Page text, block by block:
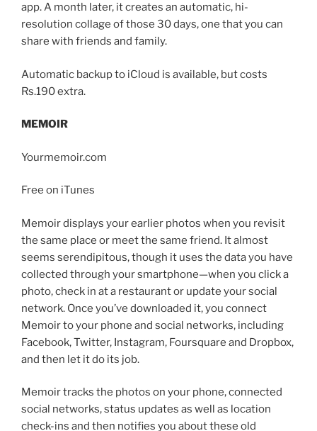
app. A month later, it creates an automatic, hi-
resolution collage of those 30 days, one that you can
share with friends and family.
Automatic backup to iCloud is available, but costs
Rs.190 extra.
MEMOIR
Yourmemoir.com
Free on iTunes
Memoir displays your earlier photos when you revisit
the same place or meet the same friend. It almost
seems serendipitous, though it uses the data you have
collected through your smartphone—when you click a
photo, check in at a restaurant or update your social
network. Once you’ve downloaded it, you connect
Memoir to your phone and social networks, including
Facebook, Twitter, Instagram, Foursquare and Dropbox,
and then let it do its job.
Memoir tracks the photos on your phone, connected
social networks, status updates as well as location
check-ins and then notifies you about these old